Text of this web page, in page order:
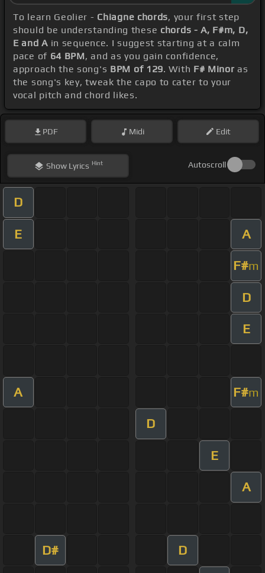
To learn Geolier - Chiagne chords, your first step
should be understanding these chords - A, F#m, D,
E and Ain sequence. I suggest starting at a calm
pace of 64 BPM, and as you gain confidence,
approach the song's BPM of 129. With F# Minor as
the song's key, tweak the capo to cater to your
vocal pitch and chord likes.
PDF Midi Edit
ShowLyrics Hint Autoscroll
D
E A
F#m
D
E
A F#m
D
E
A
D# D